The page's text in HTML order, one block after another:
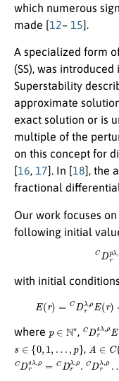
which numerous
made [12– 15].
A specialized form
(SS), was
Superstability
approximate
exact solution or is
multiple of the
on this concept for
[16, 17]. In [18], the
fractional
Our work focuses
following initial
(1)C
with initial
(2) =C D rλ ρE (
where N∗, CDrs λ, ρE
0,1 … , A∈ ([r
CDrs λ, CDrλ ,ρ CDrλ,
CDrλ ρ